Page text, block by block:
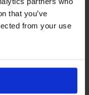
that you’ve
from your use
and with
everyone